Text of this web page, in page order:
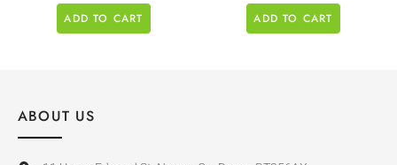
ADD TO CART ADD TO CART
ABOUT US